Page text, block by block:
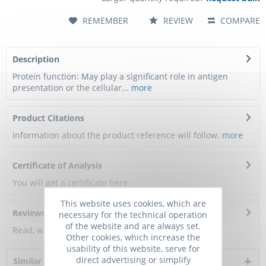
COMPARE
REMEMBER REVIEW
Description
Protein function: May play a significant role in antigen
presentation or the cellular... more
Product Citations
Information about the product reference will follow. more
Certificate of Analysis
You will get a certificate here
Reviews
0
Read, write and discuss reviews...more
Similar products
This website uses cookies, which are
necessary for the technical operation
of the website and are always set.
Other cookies, which increase the
usability of this website, serve for
direct advertising or simplify